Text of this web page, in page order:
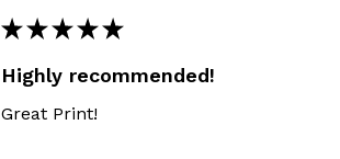
★ ★ ★ ★ ★
Highly recommended!
Great Print!